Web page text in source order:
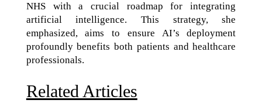
NHS with a crucial roadmap for integrating
artificial intelligence. This strategy, she
emphasized, aims to ensure AI’s deployment
profoundly benefits both patients and healthcare
professionals.
Related Articles